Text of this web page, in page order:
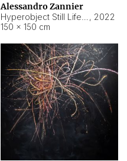
Alessandro Zannier
, 2022
150 × 150 cm